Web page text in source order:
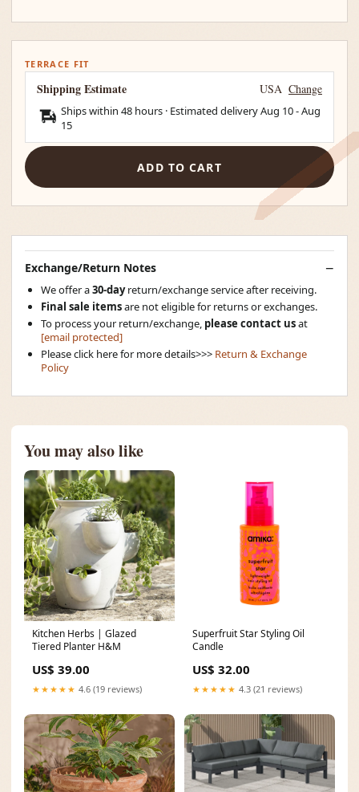
TERRACE FIT
Shipping Estimate USA Change
Ships within 48 hours · Estimated deliveryAug 10-Aug
15
ADD TO CART
Exchange/Return Notes
We offer a30-dayreturn/exchange service after receiving.
Final sale itemsare not eligible for returns or exchanges.
To process your return/exchange, please contact usat
[email protected]
Please click here for more details>>> Return & Exchange
Policy
You may also like
Kitchen Herbs | Glazed
Tiered Planter H&M
US$ 39.00
★★★★★ 4.6 (19 reviews)
Superfruit Star Styling Oil
Candle
US$ 32.00
★★★★★ 4.3 (21 reviews)